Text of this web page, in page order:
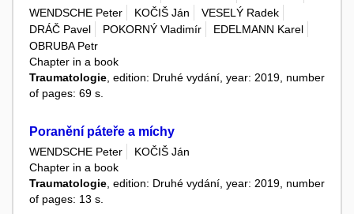
WENDSCHE Peter
KOČIŠ Ján
VESELÝ Radek
DRÁČ Pavel
POKORNÝ Vladimír
EDELMANN Karel
OBRUBA Petr
Chapter in a book
Traumatologie, edition: Druhé vydání, year: 2019, number
of pages: 69 s.
Poranění páteře a míchy
WENDSCHE Peter
KOČIŠ Ján
Chapter in a book
Traumatologie , edition: Druhé vydání, year: 2019, number
of pages: 13 s.